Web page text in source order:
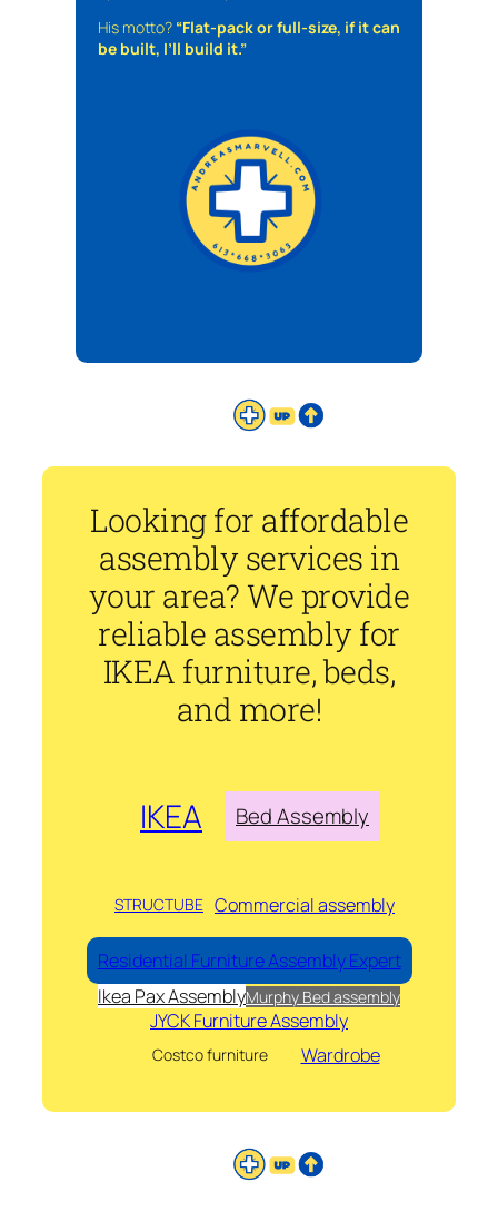
His motto? “Flat-pack or full-size, if it can
be built, I’ll build it.”
Looking for affordable
assembly services in
your area? We provide
reliable assembly for
IKEA furniture, beds,
and more!
IKEA Bed Assembly
STRUCTUBE Commercial assembly
Residential Furniture Assembly Expert
Ikea Pax AssemblyMurphy Bed assembly
JYCK Furniture Assembly
Costco furniture Wardrobe